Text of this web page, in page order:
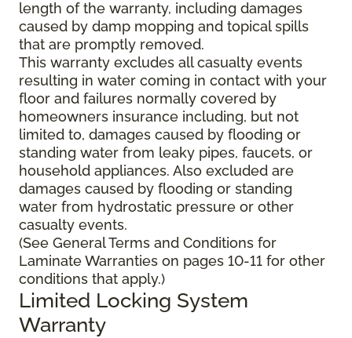
length of the warranty, including damages
caused by damp mopping and topical spills
that are promptly removed.
This warranty excludes all casualty events
resulting in water coming in contact with your
floor and failures normally covered by
homeowners insurance including, but not
limited to, damages caused by flooding or
standing water from leaky pipes, faucets, or
household appliances. Also excluded are
damages caused by flooding or standing
water from hydrostatic pressure or other
casualty events.
(See General Terms and Conditions for
Laminate Warranties on pages 10-11 for other
conditions that apply.)
Limited Locking System
Warranty